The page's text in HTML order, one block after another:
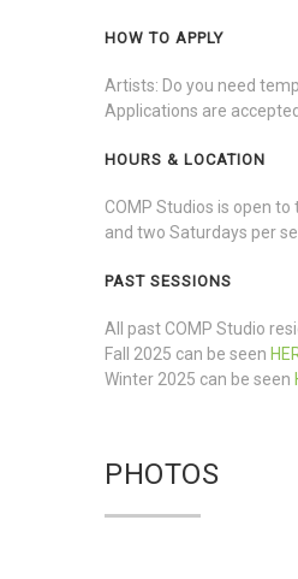
HOW TO APPLY
Artists: Do you need
Applications are
HOURS & LOCATION
COMP Studios is open to
and two Saturdays per
PAST SESSIONS
All past COMP Studio
Fall 2025 can be seen
Winter 2025 can be seen
PHOTOS